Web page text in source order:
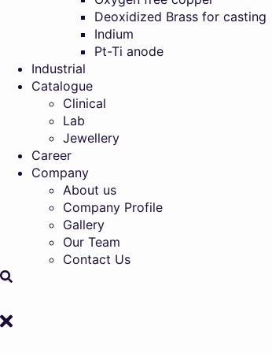
Deoxidized Brass for casting
Indium
Pt-Ti anode
Industrial
Catalogue
Clinical
Lab
Jewellery
Career
Company
About us
Company Profile
Gallery
Our Team
Contact Us